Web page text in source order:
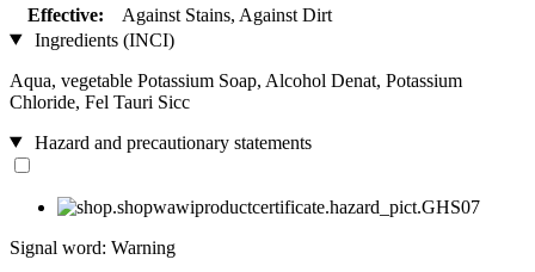
Effective:
Against Stains, Against Dirt
Ingredients (INCI)
Aqua, vegetable Potassium Soap, Alcohol Denat, Potassium
Chloride, Fel Tauri Sicc
Hazard and precautionary statements
Signal word: Warning